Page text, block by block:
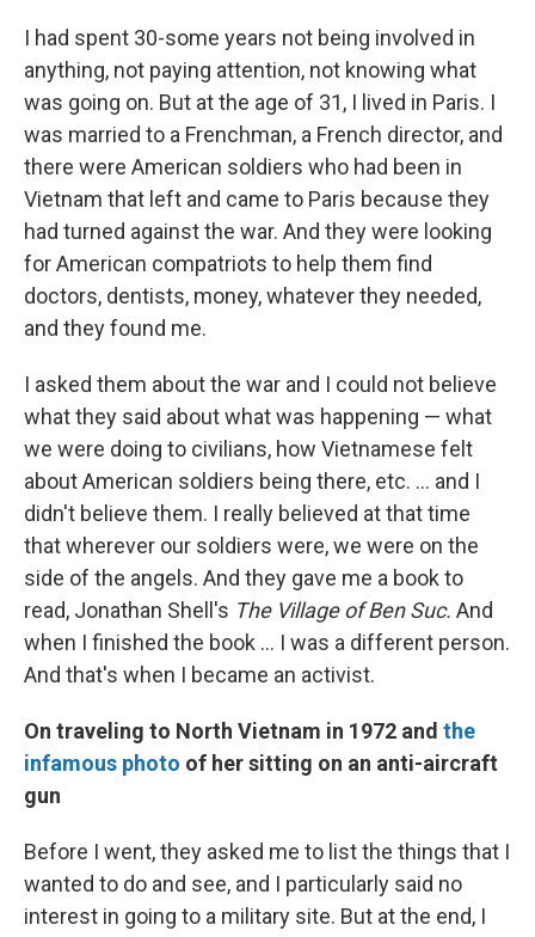
I had spent 30-some years not being involved in
anything, not paying attention, not knowing what
was going on. But at the age of 31, I lived in Paris. I
was married to a Frenchman, a French director, and
there were American soldiers who had been in
Vietnam that left and came to Paris because they
had turned against the war. And they were looking
for American compatriots to help them find
doctors, dentists, money, whatever they needed,
and they found me.
I asked them about the war and I could not believe
what they said about what was happening — what
we were doing to civilians, how Vietnamese felt
about American soldiers being there, etc. ... and I
didn't believe them. I really believed at that time
that wherever our soldiers were, we were on the
side of the angels. And they gave me a book to
read, Jonathan Shell's The Village of Ben Suc. And
when I finished the book ... I was a different person.
And that's when I became an activist.
On traveling to North Vietnam in 1972 and the
infamous photo of her sitting on an anti-aircraft
gun
Before I went, they asked me to list the things that I
wanted to do and see, and I particularly said no
interest in going to a military site. But at the end, I